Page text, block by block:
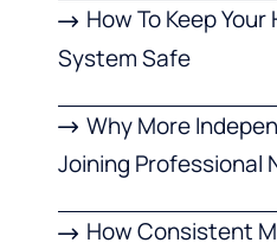
How To Keep
System Safe
Why More
Joining Professional
How Consistent